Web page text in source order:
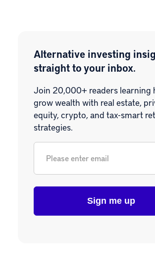
Alternative investing
straight to your inbox.
Join 20,000+ readers learning
grow wealth with real estate,
equity, crypto, and tax-smart
strategies.